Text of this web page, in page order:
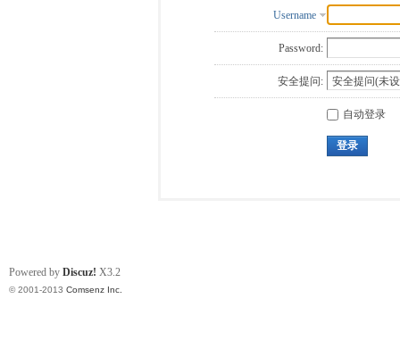
Username
Password:
安全提问:
自动登录
登录
Powered by Discuz! X3.2
© 2001-2013 Comsenz Inc.